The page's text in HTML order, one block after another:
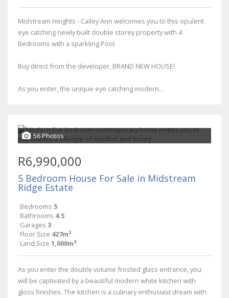
Midstream Heights - Cailey Ann welcomes you to this opulent
eye catching newly built double storey property with 4
Bedrooms with a sparkling Pool.
Buy direct from the developer, BRAND NEW HOUSE!
As you enter, the unique eye catching modern...
56 Photos
R6,990,000
5 Bedroom House For Sale in Midstream
Ridge Estate
Bedrooms 5
Bathrooms 4.5
Garages 3
Floor Size 427m²
Land Size 1,000m²
As you enter the double volume frosted glass entrance, you
will be captivated by a beautiful modern white kitchen with
gloss finishes. The kitchen is a culinary enthusiast dream with